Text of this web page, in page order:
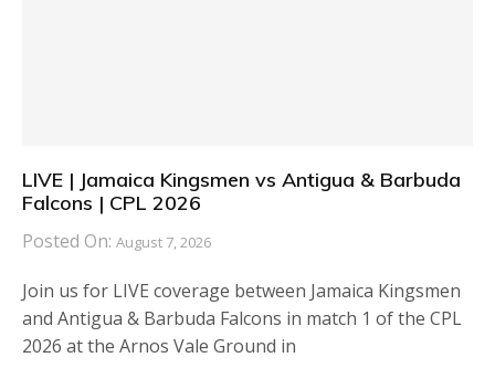
LIVE | Jamaica Kingsmen vs Antigua & Barbuda
Falcons | CPL 2026
Posted On: August 7, 2026
Join us for LIVE coverage between Jamaica Kingsmen
and Antigua & Barbuda Falcons in match 1 of the CPL
2026 at the Arnos Vale Ground in